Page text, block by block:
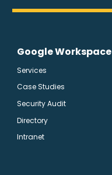
Google Workspace
Services
Case Studies
Security Audit
Directory
Intranet